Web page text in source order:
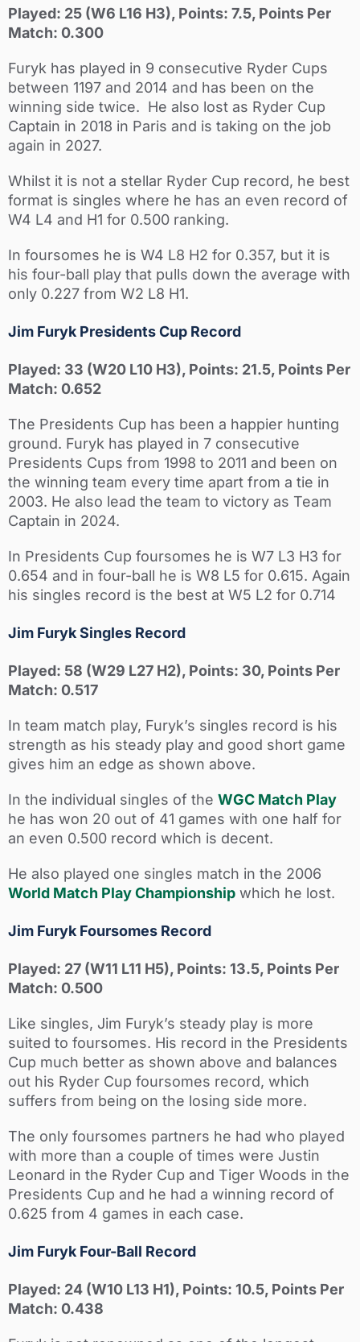
Played: 25 (W6 L16 H3), Points: 7.5, Points Per
Match: 0.300
Furyk has played in 9 consecutive Ryder Cups
between 1197 and 2014 and has been on the
winning side twice. He also lost as Ryder Cup
Captain in 2018 in Paris and is taking on the job
again in 2027.
Whilst it is not a stellar Ryder Cup record, he best
format is singles where he has an even record of
W4 L4 and H1 for 0.500 ranking.
In foursomes he is W4 L8 H2 for 0.357, but it is
his four-ball play that pulls down the average with
only 0.227 from W2 L8 H1.
Jim Furyk Presidents Cup Record
Played: 33 (W20 L10 H3), Points: 21.5, Points Per
Match: 0.652
The Presidents Cup has been a happier hunting
ground. Furyk has played in 7 consecutive
Presidents Cups from 1998 to 2011 and been on
the winning team every time apart from a tie in
2003. He also lead the team to victory as Team
Captain in 2024.
In Presidents Cup foursomes he is W7 L3 H3 for
0.654 and in four-ball he is W8 L5 for 0.615. Again
his singles record is the best at W5 L2 for 0.714
Jim Furyk Singles Record
Played: 58 (W29 L27 H2), Points: 30, Points Per
Match: 0.517
In team match play, Furyk’s singles record is his
strength as his steady play and good short game
gives him an edge as shown above.
In the individual singles of the WGC Match Play
he has won 20 out of 41 games with one half for
an even 0.500 record which is decent.
He also played one singles match in the 2006
World Match Play Championship which he lost.
Jim Furyk Foursomes Record
Played: 27 (W11 L11 H5), Points: 13.5, Points Per
Match: 0.500
Like singles, Jim Furyk’s steady play is more
suited to foursomes. His record in the Presidents
Cup much better as shown above and balances
out his Ryder Cup foursomes record, which
suffers from being on the losing side more.
The only foursomes partners he had who played
with more than a couple of times were Justin
Leonard in the Ryder Cup and Tiger Woods in the
Presidents Cup and he had a winning record of
0.625 from 4 games in each case.
Jim Furyk Four-Ball Record
Played: 24 (W10 L13 H1), Points: 10.5, Points Per
Match: 0.438